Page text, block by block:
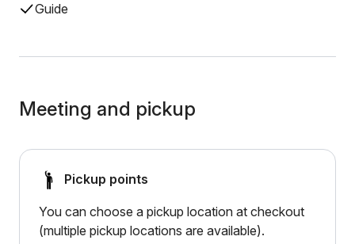
Guide
Meeting and pickup
Pickup points
You can choose a pickup location at checkout
(multiple pickup locations are available).